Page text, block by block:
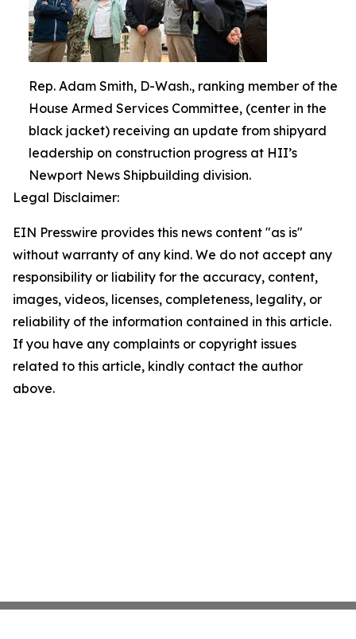
Rep. Adam Smith, D-Wash., ranking member of the
House Armed Services Committee, (center in the
black jacket) receiving an update from shipyard
leadership on construction progress at HII’s
Newport News Shipbuilding division.
Legal Disclaimer:
EIN Presswire provides this news content "as is"
without warranty of any kind. We do not accept any
responsibility or liability for the accuracy, content,
images, videos, licenses, completeness, legality, or
reliability of the information contained in this article.
If you have any complaints or copyright issues
related to this article, kindly contact the author
above.